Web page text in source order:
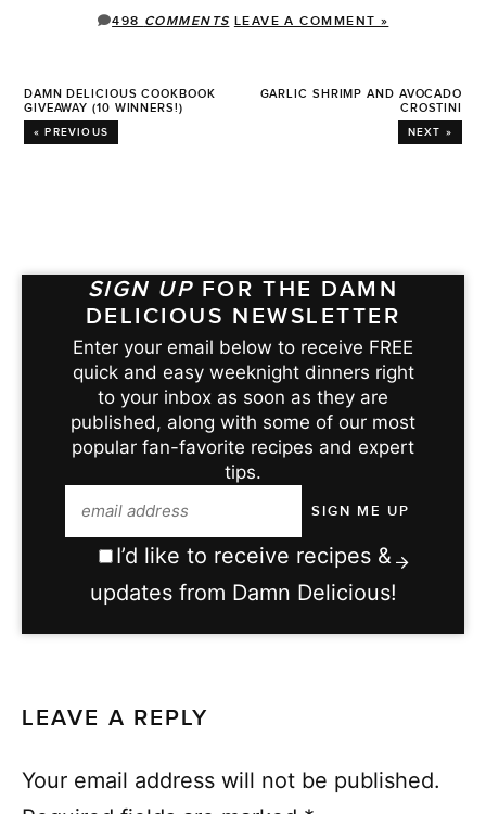
498 COMMENTS LEAVE A COMMENT »
DAMN DELICIOUS COOKBOOK
GIVEAWAY (10 WINNERS!)
« PREVIOUS
GARLIC SHRIMP AND AVOCADO
CROSTINI
NEXT »
SIGN UP FOR THE DAMN
DELICIOUS NEWSLETTER
Enter your email below to receive FREE
quick and easy weeknight dinners right
to your inbox as soon as they are
published, along with some of our most
popular fan-favorite recipes and expert
tips.
I’d like to receive recipes &
updates from Damn Delicious!
LEAVE A REPLY
Your email address will not be published.